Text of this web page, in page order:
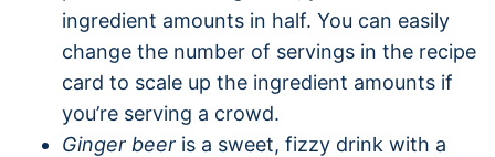
ingredient amounts in half. You can easily
change the number of servings in the recipe
card to scale up the ingredient amounts if
you’re serving a crowd.
Ginger beer is a sweet, fizzy drink with a